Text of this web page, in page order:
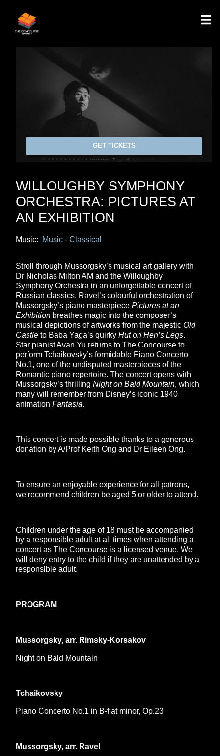
GET TICKETS
WILLOUGHBY SYMPHONY
ORCHESTRA: PICTURES AT
AN EXHIBITION
Music: Music - Classical
Stroll through Mussorgsky’s musical art gallery with
Dr Nicholas Milton AM and the Willoughby
Symphony Orchestra in an unforgettable concert of
Russian classics. Ravel’s colourful orchestration of
Mussorgsky’s piano masterpiece Pictures at an
Exhibition breathes magic into the composer’s
musical depictions of artworks from the majestic Old
Castle to Baba Yaga’s quirky Hut on Hen’s Legs.
Star pianist Avan Yu returns to The Concourse to
perform Tchaikovsky’s formidable Piano Concerto
No.1, one of the undisputed masterpieces of the
Romantic piano repertoire. The concert opens with
Mussorgsky’s thrilling Night on Bald Mountain, which
many will remember from Disney’s iconic 1940
animation Fantasia.
This concert is made possible thanks to a generous
donation by A/Prof Keith Ong and Dr Eileen Ong.
To ensure an enjoyable experience for all patrons,
we recommend children be aged 5 or older to attend.
Children under the age of 18 must be accompanied
by a responsible adult at all times when attending a
concert as The Concourse is a licensed venue. We
will deny entry to the child if they are unattended by a
responsible adult.
PROGRAM
Mussorgsky, arr. Rimsky-Korsakov
Night on Bald Mountain
Tchaikovsky
Piano Concerto No.1 in B-flat minor, Op.23
Mussorgsky, arr. Ravel